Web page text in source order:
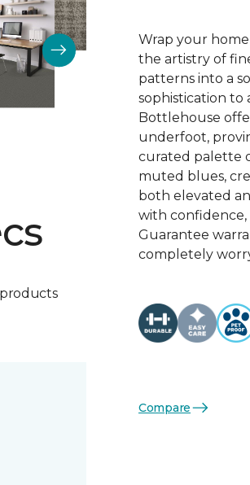
Wrap your
the artistry of
patterns into a
sophistication to
Bottlehouse
underfoot,
curated palette
muted blues,
both elevated
with confidence,
Guarantee
completely
Compare